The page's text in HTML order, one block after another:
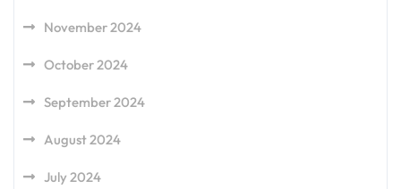
November 2024
October 2024
September 2024
August 2024
July 2024